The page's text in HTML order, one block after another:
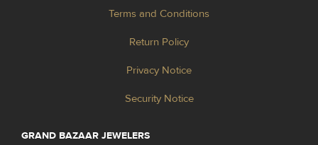
Terms and Conditions
Return Policy
Privacy Notice
Security Notice
GRAND BAZAAR JEWELERS